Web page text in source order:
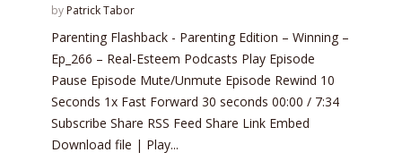
by Patrick Tabor
Parenting Flashback - Parenting Edition – Winning –
Ep_266 – Real-Esteem Podcasts Play Episode
Pause Episode Mute/Unmute Episode Rewind 10
Seconds 1x Fast Forward 30 seconds 00:00 / 7:34
Subscribe Share RSS Feed Share Link Embed
Download file | Play...